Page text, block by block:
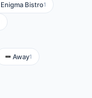
Enigma Bistro1
Away1